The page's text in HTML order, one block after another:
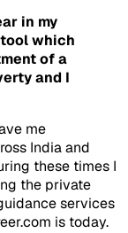
in my
which
of a
and I
me
India and
these times I
the private
services
is today.